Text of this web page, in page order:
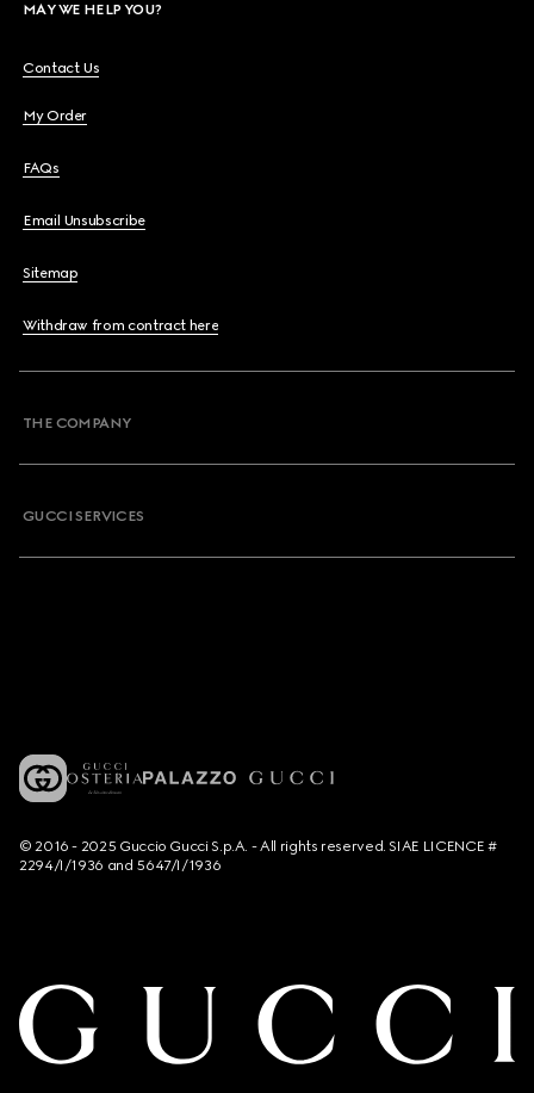
MAY WE HELP YOU?
Contact Us
My Order
FAQs
Email Unsubscribe
Sitemap
Withdraw from contract here
THE COMPANY
GUCCI SERVICES
© 2016 - 2025 Guccio Gucci S.p.A. - All rights reserved. SIAE LICENCE #
2294/I/1936 and 5647/I/1936